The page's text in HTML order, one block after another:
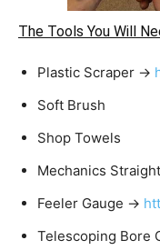
The Tools You Will
Plastic Scraper →
Soft Brush
Shop Towels
Mechanics
Feeler Gauge →
Telescoping Bore